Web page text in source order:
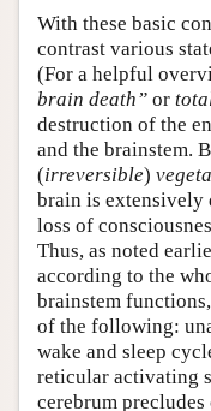
With these basic
contrast various
(For a helpful
brain death” or
destruction of the
and the brainstem.
(irreversible)
brain is extensively
loss of
Thus, as noted
according to the
brainstem
of the following:
wake and sleep
reticular activating
cerebrum